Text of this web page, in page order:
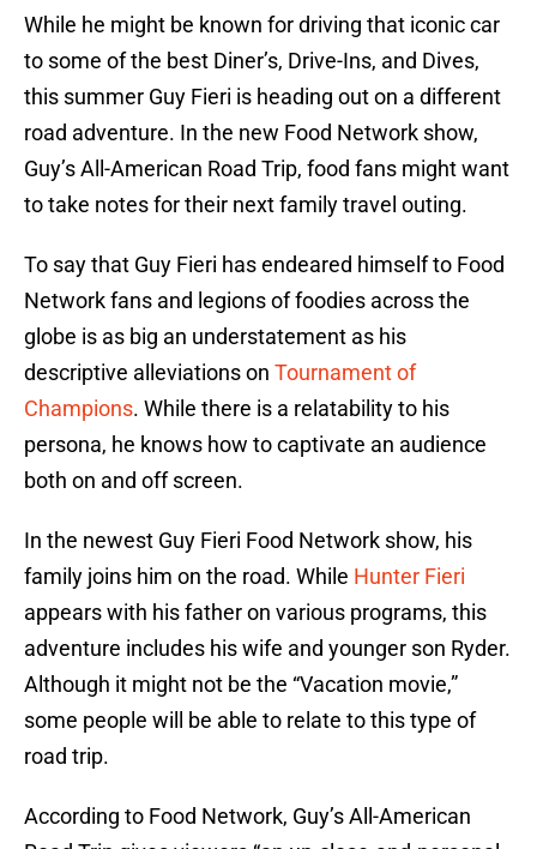
While he might be known for driving that iconic car
to some of the best Diner’s, Drive-Ins, and Dives,
this summer Guy Fieri is heading out on a different
road adventure. In the new Food Network show,
Guy’s All-American Road Trip, food fans might want
to take notes for their next family travel outing.
To say that Guy Fieri has endeared himself to Food
Network fans and legions of foodies across the
globe is as big an understatement as his
descriptive alleviations on Tournament of
Champions. While there is a relatability to his
persona, he knows how to captivate an audience
both on and off screen.
In the newest Guy Fieri Food Network show, his
family joins him on the road. While Hunter Fieri
appears with his father on various programs, this
adventure includes his wife and younger son Ryder.
Although it might not be the “Vacation movie,”
some people will be able to relate to this type of
road trip.
According to Food Network, Guy’s All-American